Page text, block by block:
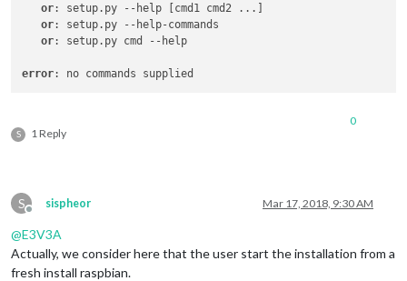
or: setup.py --help [cmd1 cmd2 ...]
or: setup.py --help-commands
or: setup.py cmd --help
error
S 1 Reply
0
S
Offline
sispheor Mar 17, 2018, 9:30 AM
@E3V3A
Actually, we consider here that the user start the installation from a
fresh install raspbian.